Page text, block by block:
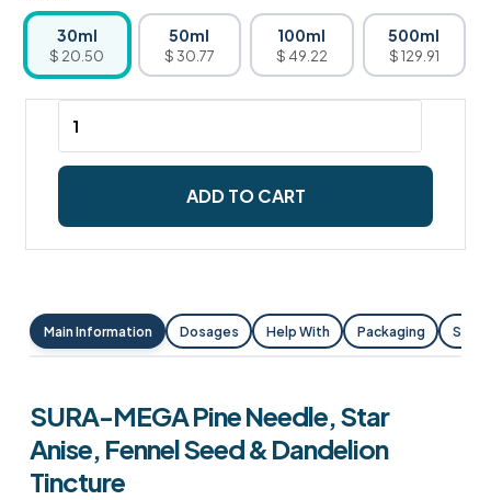
30ml
$ 20.50
50ml
$ 30.77
100ml
$ 49.22
500ml
$ 129.91
ADD TO CART
Main Information Dosages Help With Packaging
SURA-MEGA Pine Needle, Star
Anise, Fennel Seed & Dandelion
Tincture